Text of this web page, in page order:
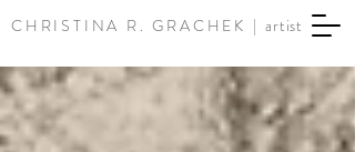
CHRISTINA R. GRACHEK |artist